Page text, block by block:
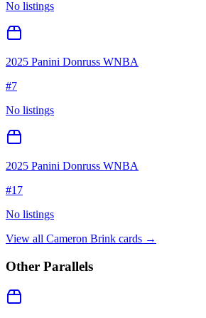
No listings
2025 Panini Donruss WNBA
#7
No listings
2025 Panini Donruss WNBA
#17
No listings
View all Cameron Brink cards →
Other Parallels